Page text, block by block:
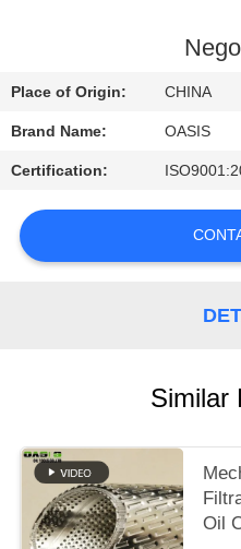
Place of Origin: CHINA
Brand Name: OASIS
Certification:
Similar
Oil